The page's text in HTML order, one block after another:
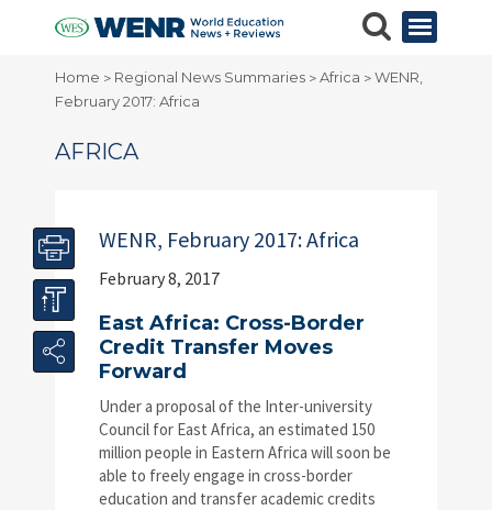
Home > Regional News Summaries >Africa >WENR,
February 2017: Africa
AFRICA
WENR, February 2017: Africa
February 8, 2017
East Africa: Cross-Border
Credit Transfer Moves
Forward
Under a proposal of the Inter-university
Council for East Africa, an estimated 150
million people in Eastern Africa will soon be
able to freely engage in cross-border
education and transfer academic credits